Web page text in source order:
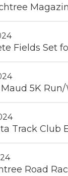
Fields Set
5K
Track Club
Road